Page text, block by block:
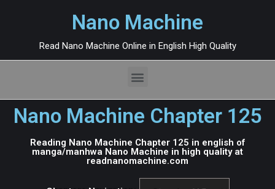
Nano Machine
Read Nano Machine Online in English High Quality
Nano Machine Chapter 125
Reading Nano Machine Chapter 125 in english of
manga/manhwa Nano Machine in high quality at
readnanomachine.com